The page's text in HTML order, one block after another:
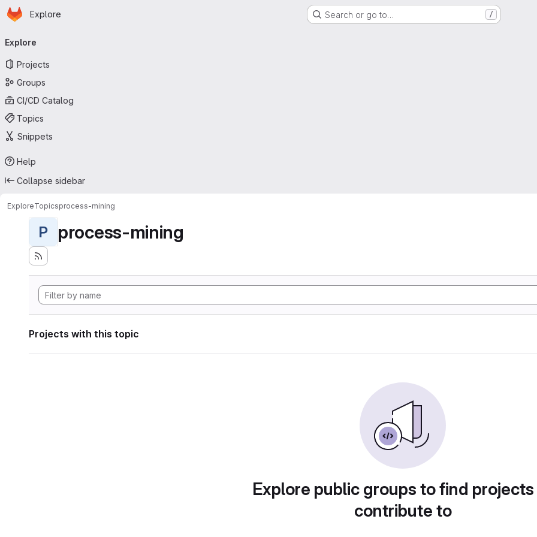
Skip to main content
Homepage
Explore Search or go to… /
navigation
Explore
Projects
Groups
CI/CD Catalog
Topics
Snippets
Help
Collapse sidebar
ExploreTopicsprocess-mining
P process-mining
Projects with this topic
Explore public groups to find
contribute to